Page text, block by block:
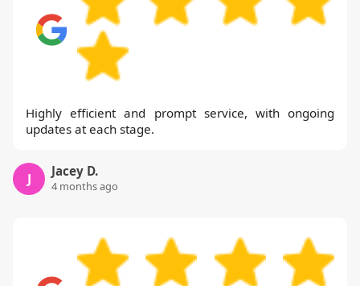
Highly efficient and prompt service, with ongoing
updates at each stage.
J Jacey D.
4 months ago